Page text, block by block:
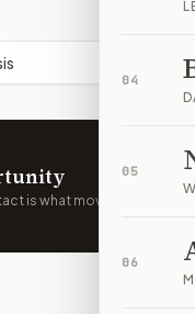
04
05
06
is what moves